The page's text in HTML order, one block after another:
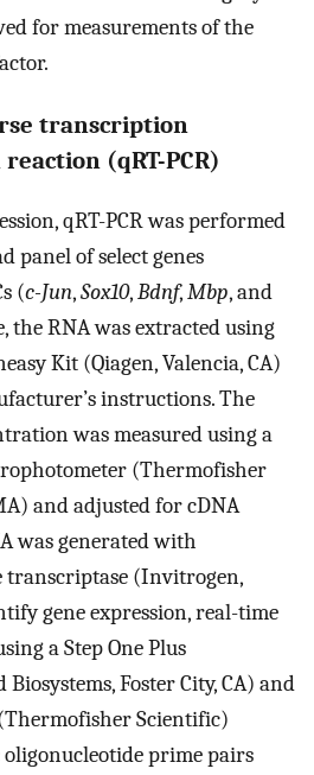
for measurements of the
transcription
(qRT-PCR)
qRT-PCR was performed
panel of select genes
(c-Jun,Sox10,Bdnf,Mbp, and
the RNA was extracted using
Kit (Qiagen, Valencia, CA)
instructions. The
was measured using a
(Thermofisher
and adjusted for cDNA
was generated with
transcriptase (Invitrogen,
gene expression, real-time
a Step One Plus
Foster City, CA) and
Scientific)
prime pairs